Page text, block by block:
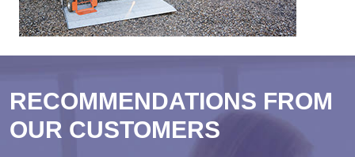
RECOMMENDATIONS FROM
OUR CUSTOMERS